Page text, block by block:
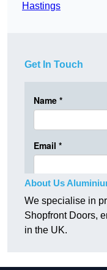
Hastings
Get In Touch
About Us
We specialise in
Shopfront Doors,
in the UK.